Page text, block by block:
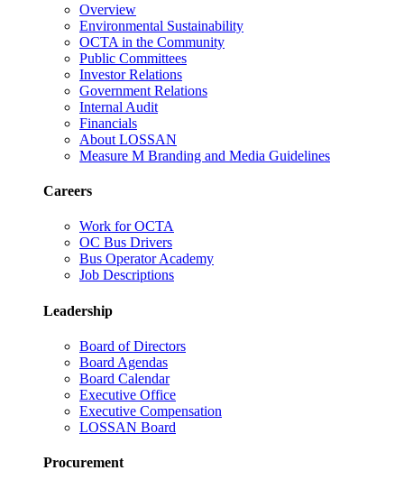
Overview
Environmental Sustainability
OCTA in the Community
Public Committees
Investor Relations
Government Relations
Internal Audit
Financials
About LOSSAN
Measure M Branding and Media Guidelines
Careers
Work for OCTA
OC Bus Drivers
Bus Operator Academy
Job Descriptions
Leadership
Board of Directors
Board Agendas
Board Calendar
Executive Office
Executive Compensation
LOSSAN Board
Procurement